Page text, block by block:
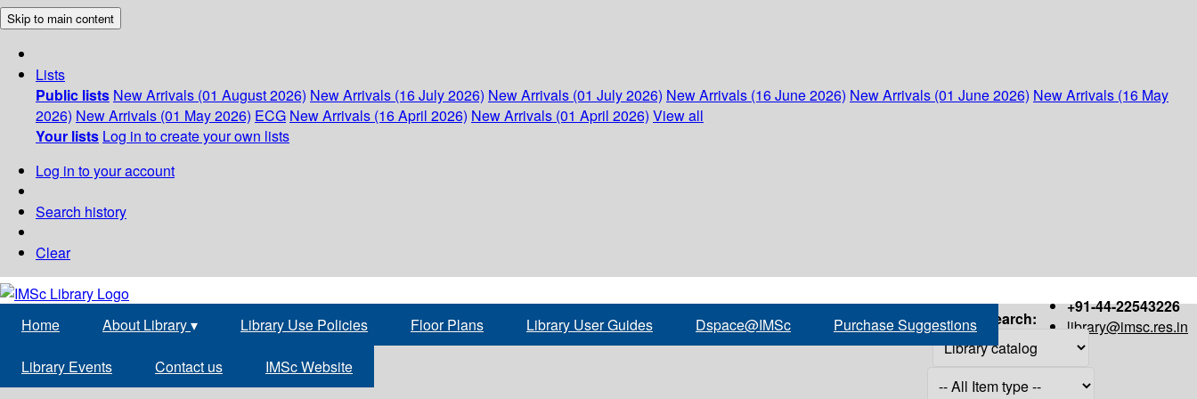
Skip to main content
Lists
Public lists New Arrivals (01 August 2026) New Arrivals (16 July 2026) New Arrivals (01 July 2026) New Arrivals (16 June 2026) New Arrivals (01 June 2026) New Arrivals (16 May
2026) New Arrivals (01 May 2026) ECG New Arrivals (16 April 2026) New Arrivals (01 April 2026) View all
Your lists Log in to create your own lists
Log in to your account
Search history
Clear
+91-44-22543226
library@imsc.res.in
Home About Library▾ Library Use Policies Floor Plans Library User Guides Dspace@IMSc Purchase Suggestions
Library Events Contact us IMSc Website
Search: